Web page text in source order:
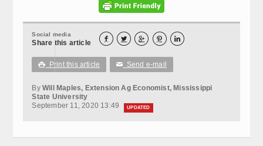
Social media
Share this article     
 Print this article ✉ Send e-mail
By Will Maples, Extension Ag Economist, Mississippi
State University
September 11, 2020 13:49
UPDATED